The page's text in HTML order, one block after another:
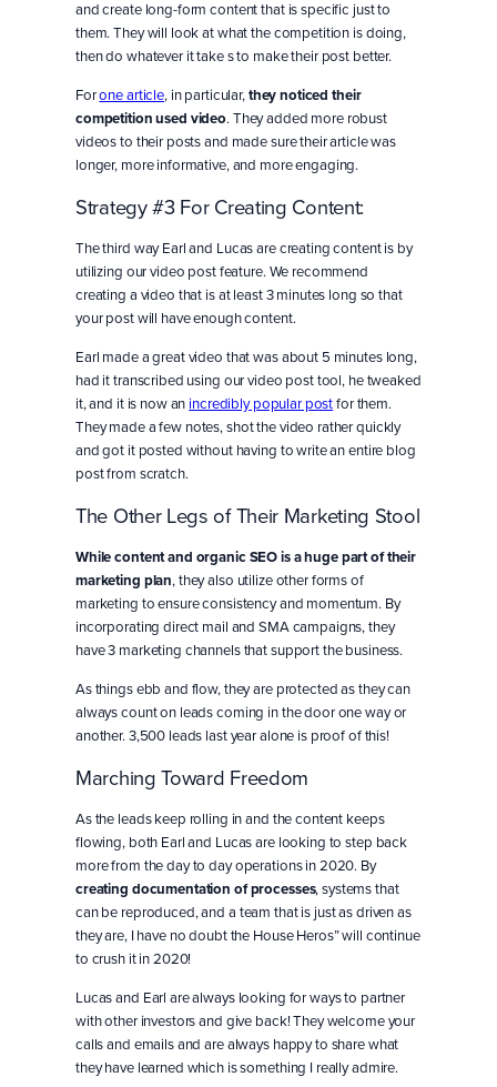
and create long-form content that is specific just to
them. They will look at what the competition is doing,
then do whatever it take s to make their post better.
Forone article, in particular,they noticed their
competition used video. They added more robust
videos to their posts and made sure their article was
longer, more informative, and more engaging.
Strategy #3 For Creating Content:
The third way Earl and Lucas are creating content is by
utilizing our video post feature. We recommend
creating a video that is at least 3 minutes long so that
your post will have enough content.
Earl made a great video that was about 5 minutes long,
had it transcribed using our video post tool, he tweaked
it, and it is now an incredibly popular postfor them.
They made a few notes, shot the video rather quickly
and got it posted without having to write an entire blog
post from scratch.
The Other Legs of Their Marketing Stool
While content and organic SEO is a huge part of their
marketing plan, they also utilize other forms of
marketing to ensure consistency and momentum. By
incorporating direct mail and SMA campaigns, they
have 3 marketing channels that support the business.
As things ebb and flow, they are protected as they can
always count on leads coming in the door one way or
another. 3,500 leads last year alone is proof of this!
Marching Toward Freedom
As the leads keep rolling in and the content keeps
flowing, both Earl and Lucas are looking to step back
more from the day to day operations in 2020. By
creating documentation of processes, systems that
can be reproduced, and a team that is just as driven as
they are, I have no doubt the House Heros” will continue
to crush it in 2020!
Lucas and Earl are always looking for ways to partner
with other investors and give back! They welcome your
calls and emails and are always happy to share what
they have learned which is something I really admire.